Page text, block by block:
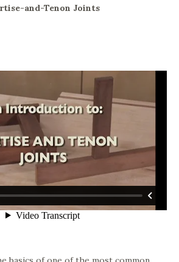
and-Tenon Joints